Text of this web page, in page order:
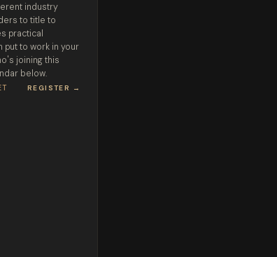
industry
to title to
practical
put to work in your
joining this
below.
REGISTER →